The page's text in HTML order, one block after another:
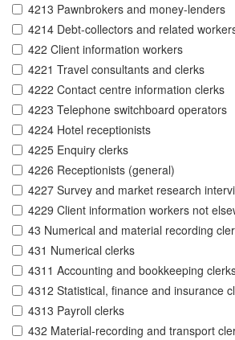
4213 Pawnbrokers and money-lenders
4214 Debt-collectors and related
422 Client information workers
4221 Travel consultants and clerks
4222 Contact centre information clerks
4223 Telephone switchboard operators
4224 Hotel receptionists
4225 Enquiry clerks
4226 Receptionists (general)
4227 Survey and market research
4229 Client information workers not
43 Numerical and material recording
431 Numerical clerks
4311 Accounting and bookkeeping
4312 Statistical, finance and insurance
4313 Payroll clerks
432 Material-recording and transport